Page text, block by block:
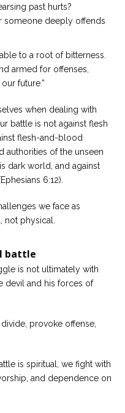
past hurts?
someone deeply offends
to a root of bitterness.
armed for offenses,
future.”
when dealing with
battle is not against flesh
flesh-and-blood
authorities of the unseen
dark world, and against
6:12).
we face as
physical.
battle
is not ultimately with
devil and his forces of
provoke offense,
is spiritual, we fight with
and dependence on